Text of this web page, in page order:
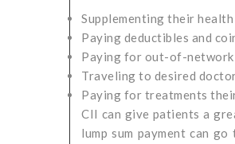
Supplementing their health
Paying deductibles and
Paying for out-of-
Traveling to desired
Paying for treatments
CII can give patients a
lump sum payment can